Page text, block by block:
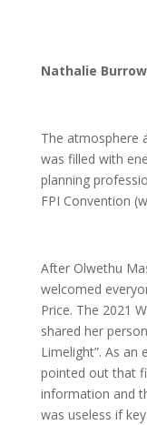
Nathalie
The atmosphere
was filled with
planning
FPI Convention
After Olwethu
welcomed
Price. The 2021
shared her
Limelight”. As an
pointed out that
information and
was useless if